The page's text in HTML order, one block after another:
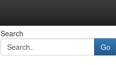
Search
Go